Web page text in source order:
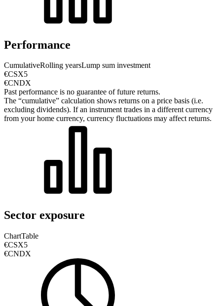
Performance
CumulativeRolling yearsLump sum investment
€CSX5
€CNDX
Past performance is no guarantee of future returns.
The “cumulative” calculation shows returns on a price basis (i.e.
excluding dividends). If an instrument trades in a different currency
from your home currency, currency fluctuations may affect returns.
Sector exposure
ChartTable
€CSX5
€CNDX